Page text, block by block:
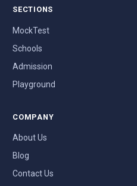
SECTIONS
MockTest
Schools
Admission
Playground
COMPANY
About Us
Blog
Contact Us